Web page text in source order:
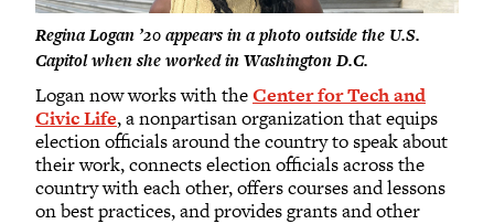
Regina Logan ’20 appears in a photo outside the U.S.
Capitol when she worked in Washington D.C.
Logan now works with theCenter for Tech and
Civic Life, a nonpartisan organization that equips
election officials around the country to speak about
their work, connects election officials across the
country with each other, offers courses and lessons
on best practices, and provides grants and other